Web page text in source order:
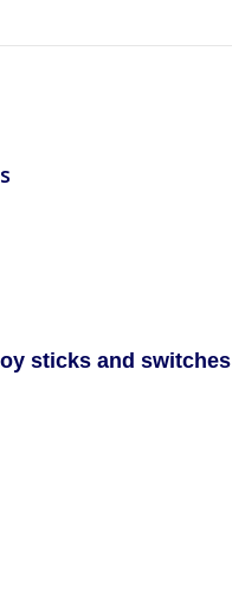
sticks and switches